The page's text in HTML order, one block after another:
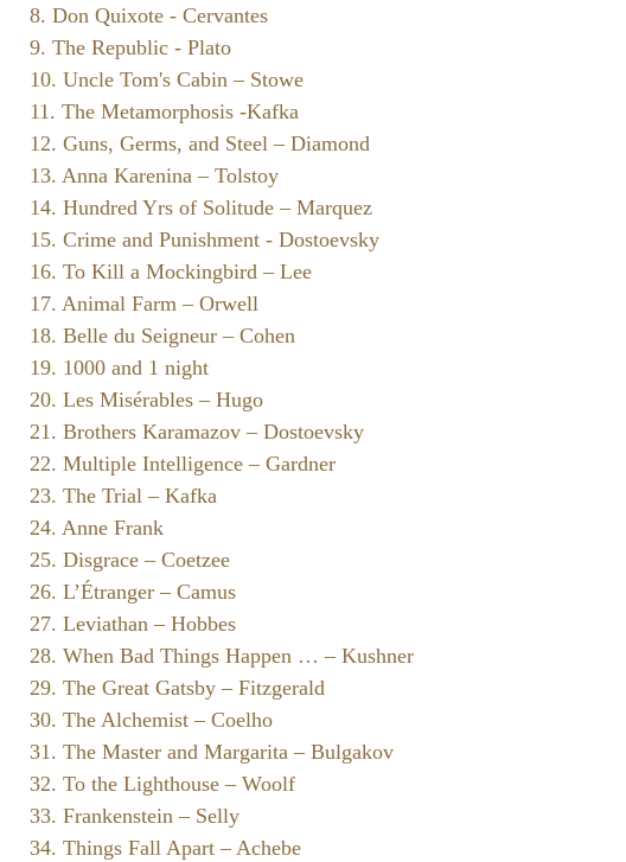
8. Don Quixote - Cervantes
9. The Republic - Plato
10. Uncle Tom's Cabin – Stowe
11. The Metamorphosis -Kafka
12. Guns, Germs, and Steel – Diamond
13. Anna Karenina – Tolstoy
14. Hundred Yrs of Solitude – Marquez
15. Crime and Punishment - Dostoevsky
16. To Kill a Mockingbird – Lee
17. Animal Farm – Orwell
18. Belle du Seigneur – Cohen
19. 1000 and 1 night
20. Les Misérables – Hugo
21. Brothers Karamazov – Dostoevsky
22. Multiple Intelligence – Gardner
23. The Trial – Kafka
24. Anne Frank
25. Disgrace – Coetzee
26. L’Étranger – Camus
27. Leviathan – Hobbes
28. When Bad Things Happen … – Kushner
29. The Great Gatsby – Fitzgerald
30. The Alchemist – Coelho
31. The Master and Margarita – Bulgakov
32. To the Lighthouse – Woolf
33. Frankenstein – Selly
34. Things Fall Apart – Achebe